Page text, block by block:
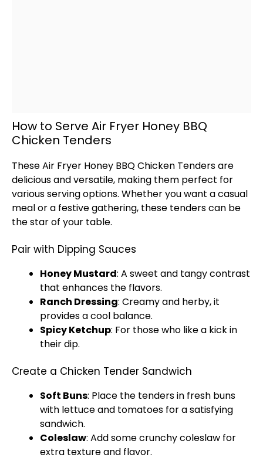
How to Serve Air Fryer Honey BBQ
Chicken Tenders
TheseAir Fryer Honey BBQ Chicken Tenders are
delicious and versatile, making them perfect for
various serving options. Whether you want a casual
meal or a festive gathering, these tenders can be
the star of your table.
Pair with Dipping Sauces
Honey Mustard: A sweet and tangy contrast
that enhances the flavors.
Ranch Dressing: Creamy and herby, it
provides a cool balance.
Spicy Ketchup: For those who like a kick in
their dip.
Create a Chicken Tender Sandwich
Soft Buns: Place the tenders in fresh buns
with lettuce and tomatoes for a satisfying
sandwich.
Coleslaw: Add some crunchy coleslaw for
extra texture and flavor.